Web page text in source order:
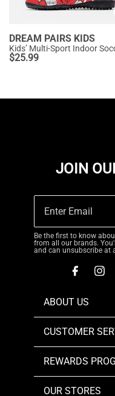
DREAM PAIRS KIDS
$25.99
JOIN
Be the first to know
from all our brands.
and can unsubscribe at
ABOUT US
CUSTOMER
REWARDS
OUR STORES